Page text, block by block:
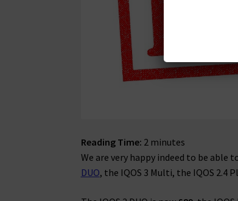
Reading Time: 2 minutes
We are very happy indeed to be able
DUO, the IQOS 3 Multi, the IQOS 2.4